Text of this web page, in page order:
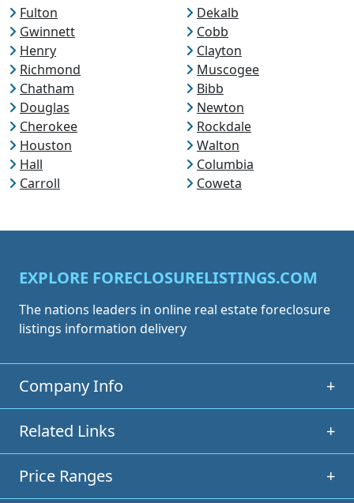
Fulton
Dekalb
Gwinnett
Cobb
Henry
Clayton
Richmond
Muscogee
Chatham
Bibb
Douglas
Newton
Cherokee
Rockdale
Houston
Walton
Hall
Columbia
Carroll
Coweta
EXPLORE FORECLOSURELISTINGS.COM
The nations leaders in online real estate foreclosure
listings information delivery
Company Info +
Related Links +
Price Ranges +